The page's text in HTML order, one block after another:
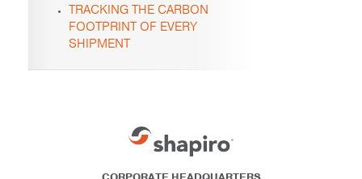
TRACKING THE CARBON
FOOTPRINT OF EVERY
SHIPMENT